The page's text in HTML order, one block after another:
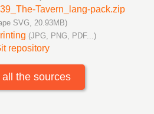
Tavern_lang-pack.zip
SVG, 20.93MB)
(JPG, PNG, PDF...)
repository
all the sources